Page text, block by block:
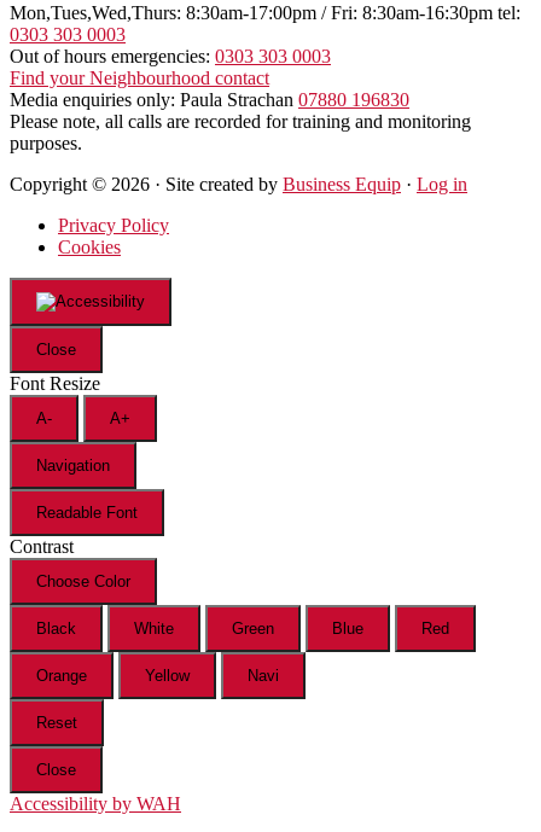
Mon,Tues,Wed,Thurs: 8:30am-17:00pm / Fri: 8:30am-16:30pm tel:
0303 303 0003
Out of hours emergencies: 0303 303 0003
Find your Neighbourhood contact
Media enquiries only: Paula Strachan 07880 196830
Please note, all calls are recorded for training and monitoring
purposes.
Copyright © 2026 · Site created by Business Equip · Log in
Privacy Policy
Cookies
Close
Font Resize
A- A+
Navigation
Readable Font
Contrast
Choose Color
Black White Green Blue Red
Orange Yellow Navi
Reset
Close
Accessibility by WAH